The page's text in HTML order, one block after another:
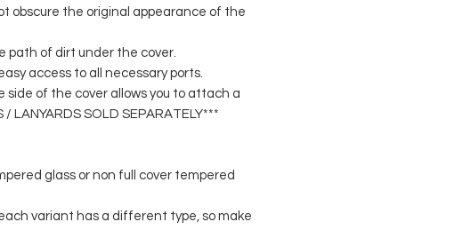
obscure the original appearance of the
path of dirt under the cover.
access to all necessary ports.
side of the cover allows you to attach a
LANYARDS SOLD SEPARATELY***
glass or non full cover tempered
variant has a different type, so make